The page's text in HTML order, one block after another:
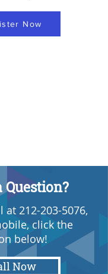
Now
Question?
at 212-203-5076,
click the
below!
Now